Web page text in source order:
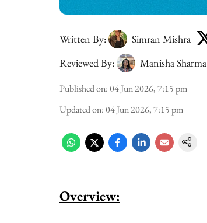
Written By:
Simran Mishra
Reviewed By:
Manisha Sharma
Published on:04 Jun 2026, 7:15 pm
Updated on:04 Jun 2026, 7:15 pm
Overview: